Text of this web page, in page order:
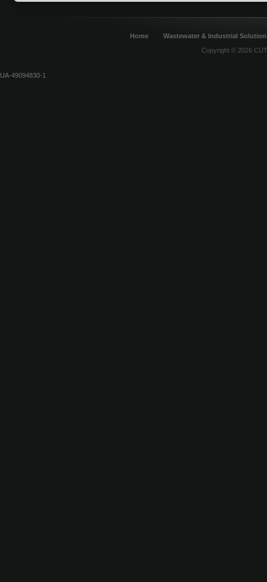
Home
Wastewater & Industrial
Copyright © 2026
UA-49094830-1